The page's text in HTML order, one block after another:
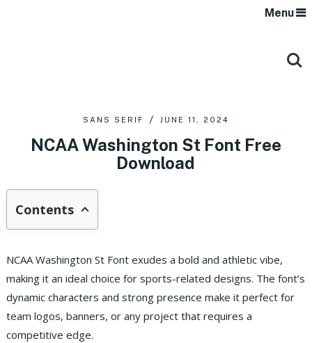
Menu
SANS SERIF JUNE 11, 2024
NCAA Washington St Font Free
Download
Contents
NCAA Washington St Font exudes a bold and athletic vibe,
making it an ideal choice for sports-related designs. The font’s
dynamic characters and strong presence make it perfect for
team logos, banners, or any project that requires a
competitive edge.